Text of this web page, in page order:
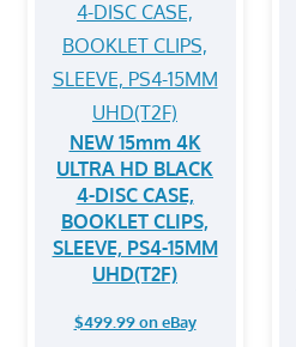
NEW 15mm 4K
ULTRA HD BLACK
4-DISC CASE,
BOOKLET CLIPS,
SLEEVE, PS4-15MM
UHD(T2F)
$499.99 on eBay